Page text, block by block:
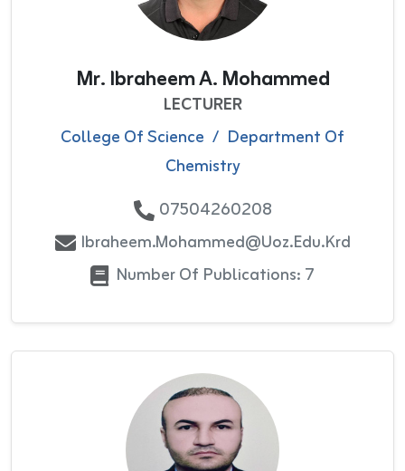
Mr. Ibraheem A. Mohammed
LECTURER
College Of Science / Department Of
Chemistry
07504260208
Ibraheem.mohammed@uoz.edu.krd
Number Of Publications: 7